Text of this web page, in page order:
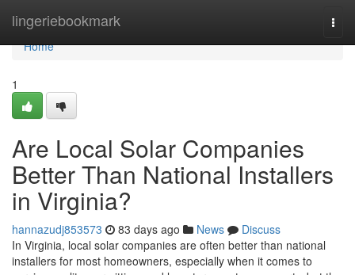
lingeriebookmark
Home
Home
1
Are Local Solar Companies
Better Than National Installers
in Virginia?
hannazudj853573 83 days ago News
Discuss
In Virginia, local solar companies are often better than national
installers for most homeowners, especially when it comes to